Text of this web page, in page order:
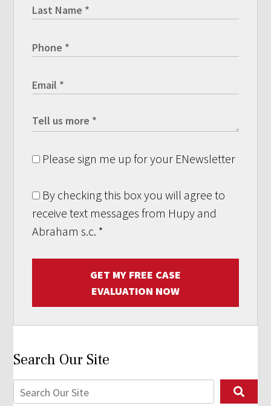
Please sign me up for your ENewsletter
By checking this box you will agree to
receive text messages from Hupy and
Abraham s.c. *
GET MY FREE CASE
EVALUATION NOW
Search Our Site